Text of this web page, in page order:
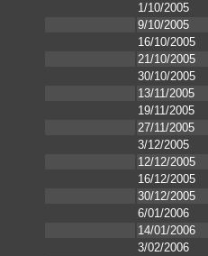
1/10/2005
9/10/2005
16/10/2005
21/10/2005
30/10/2005
13/11/2005
19/11/2005
27/11/2005
3/12/2005
12/12/2005
16/12/2005
30/12/2005
6/01/2006
14/01/2006
3/02/2006